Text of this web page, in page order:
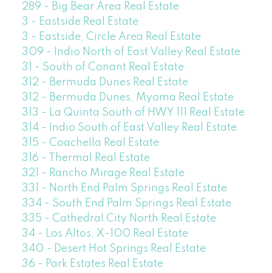
289 - Big Bear Area Real Estate
3 - Eastside Real Estate
3 - Eastside, Circle Area Real Estate
309 - Indio North of East Valley Real Estate
31 - South of Conant Real Estate
312 - Bermuda Dunes Real Estate
312 - Bermuda Dunes, Myoma Real Estate
313 - La Quinta South of HWY 111 Real Estate
314 - Indio South of East Valley Real Estate
315 - Coachella Real Estate
316 - Thermal Real Estate
321 - Rancho Mirage Real Estate
331 - North End Palm Springs Real Estate
334 - South End Palm Springs Real Estate
335 - Cathedral City North Real Estate
34 - Los Altos, X-100 Real Estate
340 - Desert Hot Springs Real Estate
36 - Park Estates Real Estate